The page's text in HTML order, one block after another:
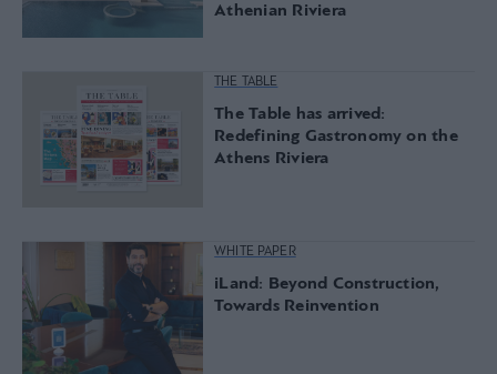
Athenian Riviera
THE TABLE
The Table has arrived:
Redefining Gastronomy on the
Athens Riviera
WHITE PAPER
iLand: Beyond Construction,
Towards Reinvention